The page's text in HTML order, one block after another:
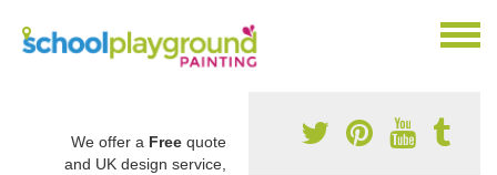
We offer a Free quote
and UK design service,